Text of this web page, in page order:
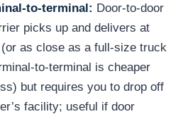
to-terminal: Door-to-door
picks up and delivers at
as close as a full-size truck
to-terminal is cheaper
but requires you to drop off
facility; useful if door